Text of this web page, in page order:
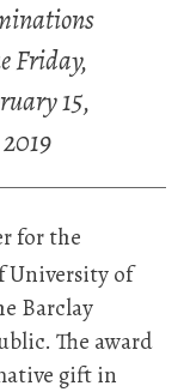
Friday,
15,
2019
for the
University of
Barclay
The award
gift in